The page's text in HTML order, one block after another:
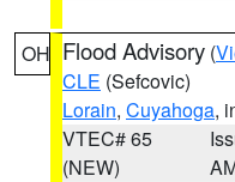
OH Flood Advisory (
CLE (Sefcovic)
Lorain, Cuyahoga,
VTEC# 65
(NEW)